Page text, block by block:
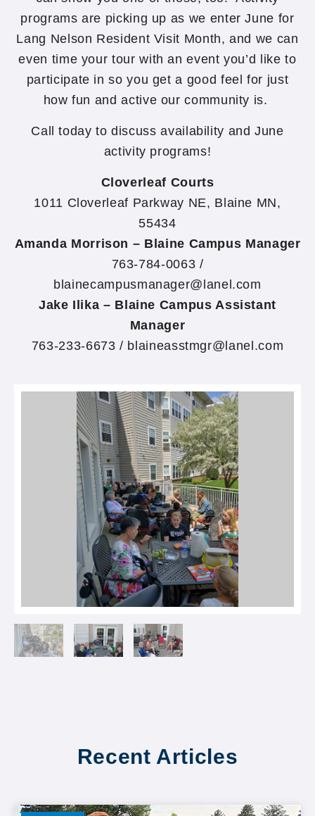
programs are picking up as we enter June for
Lang Nelson Resident Visit Month, and we can
even time your tour with an event you’d like to
participate in so you get a good feel for just
how fun and active our community is.
Call today to discuss availability and June
activity programs!
Cloverleaf Courts
1011 Cloverleaf Parkway NE, Blaine MN,
55434
Amanda Morrison – Blaine Campus Manager
763-784-0063 /
blainecampusmanager@lanel.com
Jake Ilika – Blaine Campus Assistant
Manager
763-233-6673 / blaineasstmgr@lanel.com
Recent Articles